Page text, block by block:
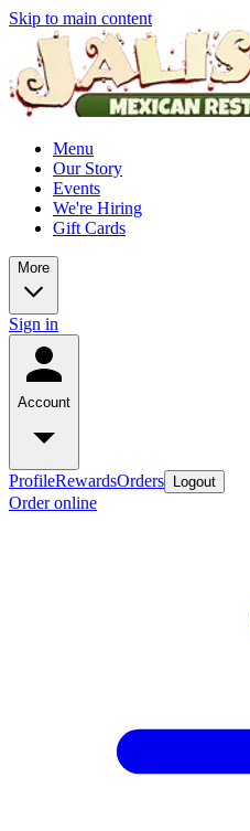
Skip to main content
Menu
Our Story
Events
We're Hiring
Gift Cards
More
Sign in
Account
ProfileRewardsOrders Logout
Order online